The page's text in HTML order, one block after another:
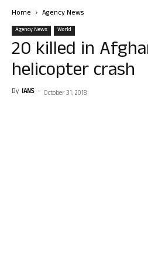
Home Agency News
Agency News World
20 killed in
helicopter crash
By IANS - October 31, 2018